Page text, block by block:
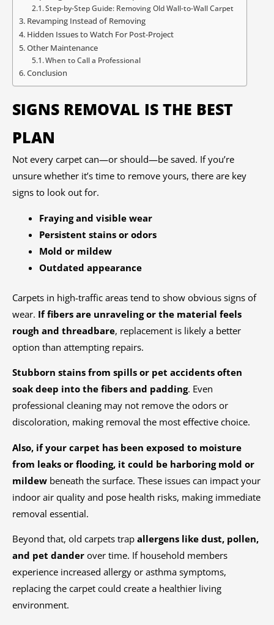
Step-by-Step Guide: Removing Old Wall-to-Wall Carpet
Revamping Instead of Removing
Hidden Issues to Watch For Post-Project
Other Maintenance
When to Call a Professional
Conclusion
SIGNS REMOVAL IS THE BEST
PLAN
Not every carpet can—or should—be saved. If you’re
unsure whether it’s time to remove yours, there are key
signs to look out for.
Fraying and visible wear
Persistent stains or odors
Mold or mildew
Outdated appearance
Carpets in high-traffic areas tend to show obvious signs of
wear. If fibers are unraveling or the material feels
rough and threadbare, replacement is likely a better
option than attempting repairs.
Stubborn stains from spills or pet accidents often
soak deep into the fibers and padding. Even
professional cleaning may not remove the odors or
discoloration, making removal the most effective choice.
Also, if your carpet has been exposed to moisture
from leaks or flooding, it could be harboring mold or
mildew beneath the surface. These issues can impact your
indoor air quality and pose health risks, making immediate
removal essential.
Beyond that, old carpets trap allergens like dust, pollen,
and pet dander over time. If household members
experience increased allergy or asthma symptoms,
replacing the carpet could create a healthier living
environment.